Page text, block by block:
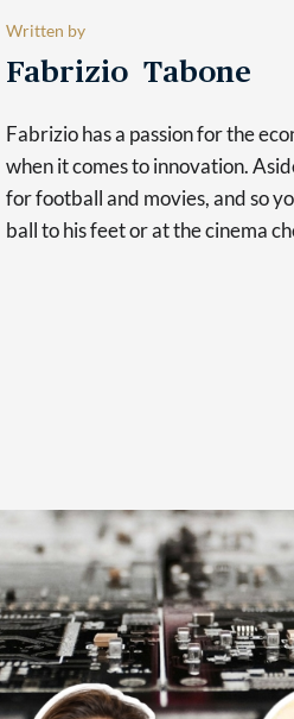
Written by
Fabrizio Tabone
Fabrizio has a passion for the
when it comes to innovation.
for football and movies, and so
ball to his feet or at the cinema